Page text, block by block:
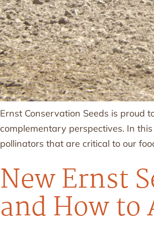
Ernst Conservation Seeds is
complementary perspectives. In
pollinators that are critical to our
New Ernst
and How to